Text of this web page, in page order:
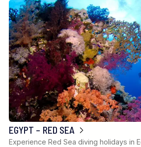
EGYPT – RED SEA
Experience Red Sea diving holidays in